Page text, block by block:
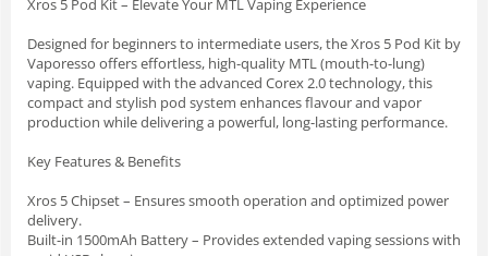
Designed for beginners to intermediate users, the Xros 5 Pod Kit by
Vaporesso offers effortless, high-quality MTL (mouth-to-lung)
vaping. Equipped with the advanced Corex 2.0 technology, this
compact and stylish pod system enhances flavour and vapor
production while delivering a powerful, long-lasting performance.
Key Features & Benefits
Xros 5 Chipset – Ensures smooth operation and optimized power
delivery.
Built-in 1500mAh Battery – Provides extended vaping sessions with